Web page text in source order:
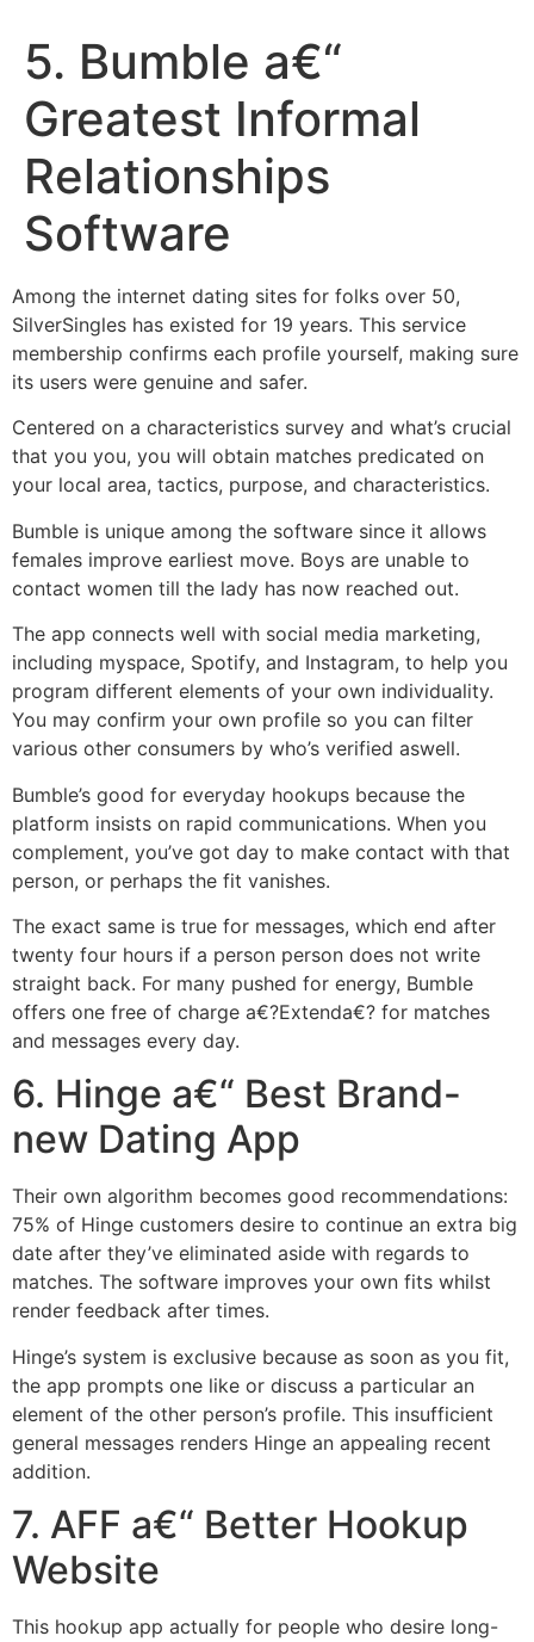
5. Bumble a€“
Greatest Informal
Relationships
Software
Among the internet dating sites for folks over 50,
SilverSingles has existed for 19 years. This service
membership confirms each profile yourself, making sure
its users were genuine and safer.
Centered on a characteristics survey and what’s crucial
that you you, you will obtain matches predicated on
your local area, tactics, purpose, and characteristics.
Bumble is unique among the software since it allows
females improve earliest move. Boys are unable to
contact women till the lady has now reached out.
The app connects well with social media marketing,
including myspace, Spotify, and Instagram, to help you
program different elements of your own individuality.
You may confirm your own profile so you can filter
various other consumers by who’s verified aswell.
Bumble’s good for everyday hookups because the
platform insists on rapid communications. When you
complement, you’ve got day to make contact with that
person, or perhaps the fit vanishes.
The exact same is true for messages, which end after
twenty four hours if a person person does not write
straight back. For many pushed for energy, Bumble
offers one free of charge a€?Extenda€? for matches
and messages every day.
6. Hinge a€“ Best Brand-
new Dating App
Their own algorithm becomes good recommendations:
75% of Hinge customers desire to continue an extra big
date after they’ve eliminated aside with regards to
matches. The software improves your own fits whilst
render feedback after times.
Hinge’s system is exclusive because as soon as you fit,
the app prompts one like or discuss a particular an
element of the other person’s profile. This insufficient
general messages renders Hinge an appealing recent
addition.
7. AFF a€“ Better Hookup
Website
This hookup app actually for people who desire long-